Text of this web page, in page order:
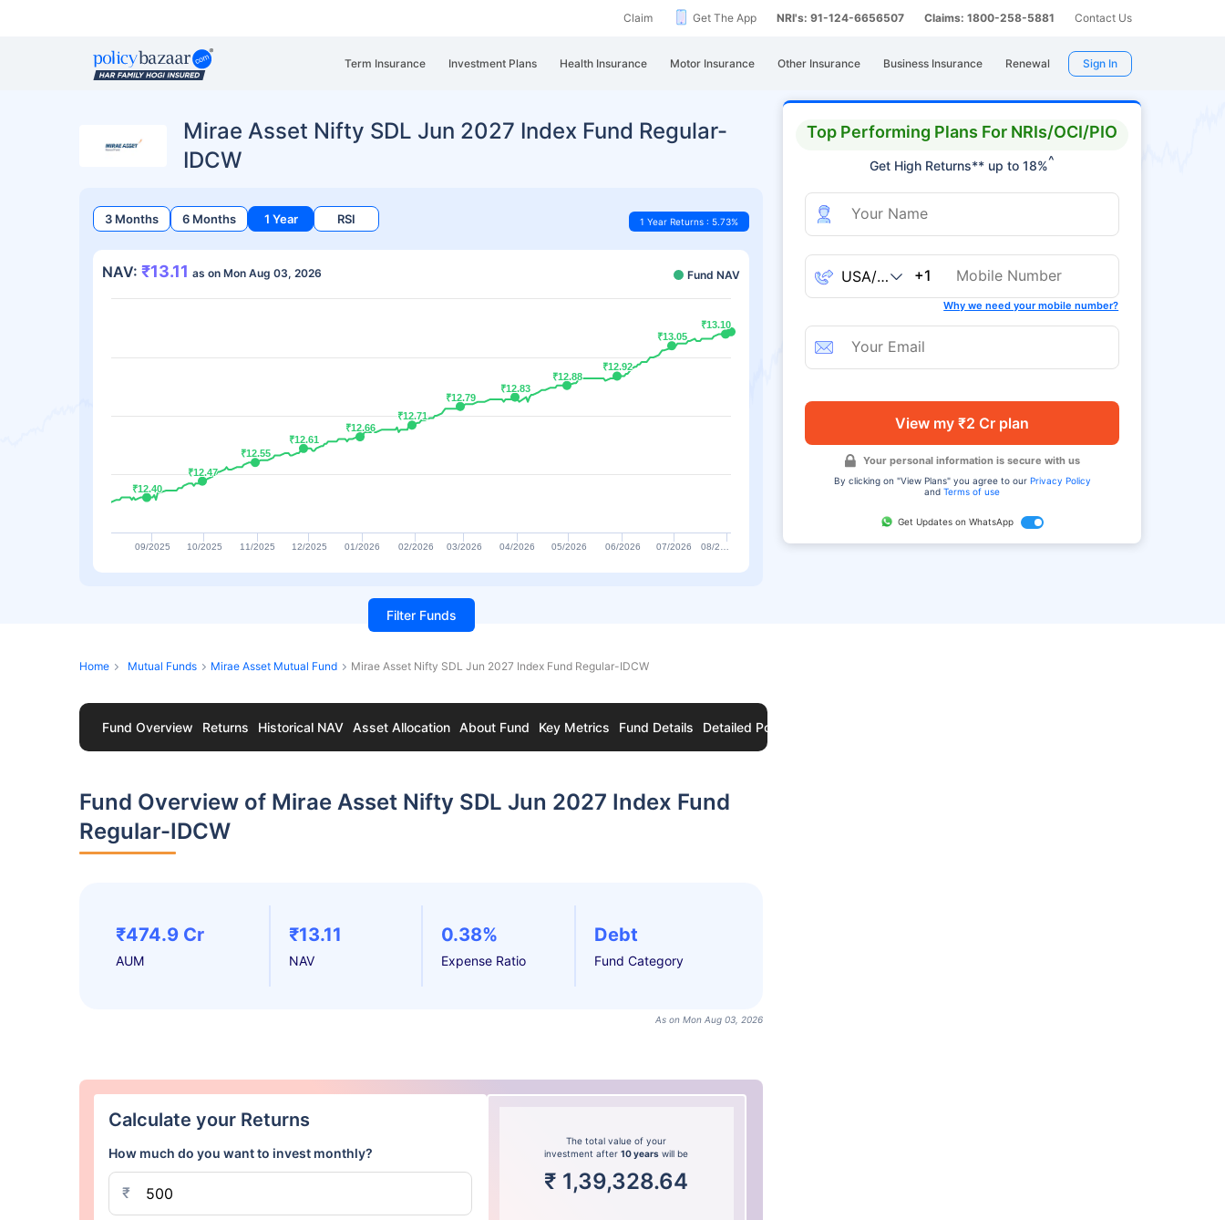
Claim Get The App NRI's: 91-124-6656507 Claims: 1800-258-5881 Contact Us
Term Insurance Investment Plans Health Insurance Motor Insurance Other Insurance Business Insurance Renewal Sign In
Top Performing Plans For NRIs/OCI/PIO
Get High Returns** up to 18%^
+1
Why we need your mobile number?
View my ₹2 Cr plan
Your personal information is secure with us
By clicking on "View Plans" you agree to our Privacy Policy
andTerms of use
Get Updates on WhatsApp
Mirae Asset Nifty SDL Jun 2027 Index Fund Regular-
IDCW
3 Months 6 Months 1 Year RSI 1 Year Returns : 5.73%
NAV: ₹13.11 as on Mon Aug 03, 2026 Fund NAV
₹12.40
₹12.40
₹12.47
₹12.47
₹12.55
₹12.55
₹12.61
₹12.61
₹12.66
₹12.66
₹12.71
₹12.71
₹12.79
₹12.79
₹12.83
₹12.83
₹12.88
₹12.88
₹12.92
₹12.92
₹13.05
₹13.05
₹13.10
₹13.10
09/2025 10/2025 11/2025 12/2025 01/2026 02/2026 03/2026 04/2026 05/2026 06/2026 07/2026 08/2…
Filter Funds
Home Mutual Funds Mirae Asset Mutual Fund Mirae Asset Nifty SDL Jun 2027 Index Fund Regular-IDCW
Fund Overview Returns Historical NAV Asset Allocation About Fund Key Metrics Fund Details Detailed Portfolio
Fund Overview of Mirae Asset Nifty SDL Jun 2027 Index Fund
Regular-IDCW
₹474.9 Cr
AUM
₹13.11
NAV
0.38%
Expense Ratio
Debt
Fund Category
As on Mon Aug 03, 2026
Calculate your Returns
How much do you want to invest monthly?
₹
The total value of your
investment after10 years will be
₹ 1,39,328.64